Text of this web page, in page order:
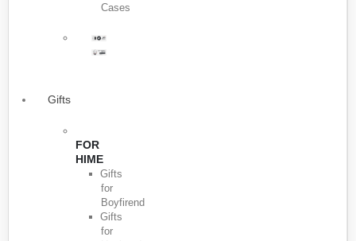
Cases
Gifts
FOR
HIME
Gifts
for
Boyfirend
Gifts
for